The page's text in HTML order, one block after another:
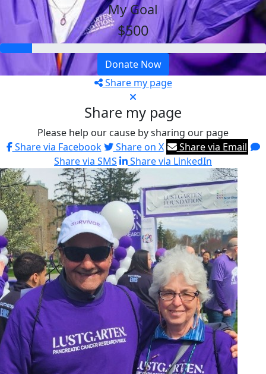
My Goal
$500
Donate Now
Share my page
Share my page
Please help our cause by sharing our page
Share via Facebook
Share on X
Share via Email
Share via SMS
Share via LinkedIn